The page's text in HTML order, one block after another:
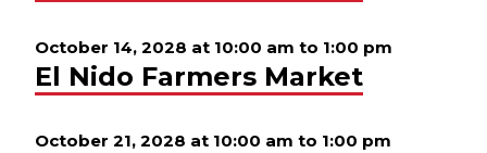
October 14, 2028 at 10:00 am to 1:00 pm
El Nido Farmers Market
October 21, 2028 at 10:00 am to 1:00 pm